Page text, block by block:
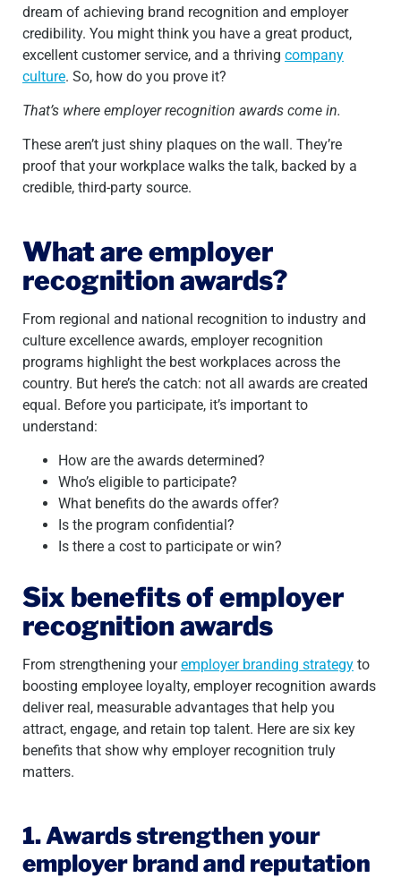
dream of achieving brand recognition and employer
credibility. You might think you have a great product,
excellent customer service, and a thriving company
culture. So, how do you prove it?
That’s where employer recognition awards come in.
These aren’t just shiny plaques on the wall. They’re
proof that your workplace walks the talk, backed by a
credible, third-party source.
What are employer
recognition awards?
From regional and national recognition to industry and
culture excellence awards, employer recognition
programs highlight the best workplaces across the
country. But here’s the catch: not all awards are created
equal. Before you participate, it’s important to
understand:
How are the awards determined?
Who’s eligible to participate?
What benefits do the awards offer?
Is the program confidential?
Is there a cost to participate or win?
Six benefits of employer
recognition awards
From strengthening youremployer branding strategy to
boosting employee loyalty, employer recognition awards
deliver real, measurable advantages that help you
attract, engage, and retain top talent. Here are six key
benefits that show why employer recognition truly
matters.
1. Awards strengthen your
employer brand and reputation